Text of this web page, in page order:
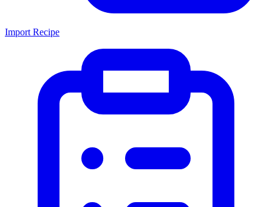
Import Recipe